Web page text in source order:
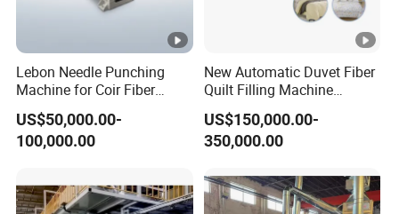
Lebon Needle Punching
Machine for Coir Fiber
Coconut Fiber Geotextile
Felt
US$50,000.00-
100,000.00
New Automatic Duvet Fiber
Quilt Filling Machine
Comforter Making
Production Line
US$150,000.00-
350,000.00